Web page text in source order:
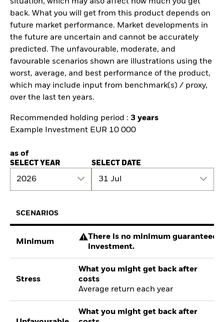
back. What you will get from this product depends on
future market performance. Market developments in
the future are uncertain and cannot be accurately
predicted. The unfavourable, moderate, and
favourable scenarios shown are illustrations using the
worst, average, and best performance of the product,
which may include input from benchmark(s) / proxy,
over the last ten years.
Recommended holding period : 3 years
Example Investment EUR 10 000
as of
SELECT YEAR
2026
SELECT DATE
31 Jul
SCENARIOS
Minimum
There is no minimum guaranteed
investment.
Stress
What you might get back after
costs
Average return each year
What you might get back after